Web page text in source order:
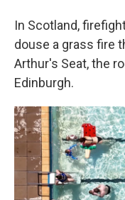
In Scotland,
douse a grass fire
Arthur's Seat, the
Edinburgh.